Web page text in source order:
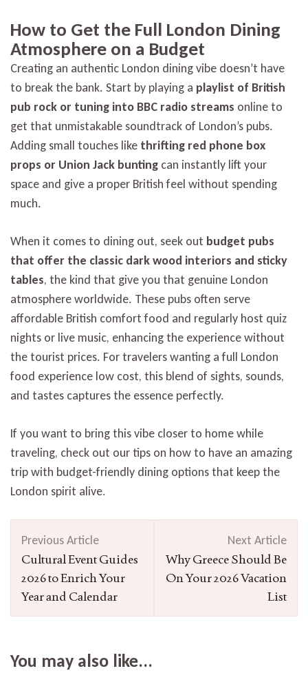
How to Get the Full London Dining
Atmosphere on a Budget
Creating an authentic London dining vibe doesn’t have
to break the bank. Start by playing a playlist of British
pub rock or tuning into BBC radio streams online to
get that unmistakable soundtrack of London’s pubs.
Adding small touches like thrifting red phone box
props or Union Jack bunting can instantly lift your
space and give a proper British feel without spending
much.
When it comes to dining out, seek out budget pubs
that offer the classic dark wood interiors and sticky
tables, the kind that give you that genuine London
atmosphere worldwide. These pubs often serve
affordable British comfort food and regularly host quiz
nights or live music, enhancing the experience without
the tourist prices. For travelers wanting a full London
food experience low cost, this blend of sights, sounds,
and tastes captures the essence perfectly.
If you want to bring this vibe closer to home while
traveling, check out our tips on how to have an amazing
trip with budget-friendly dining options that keep the
London spirit alive.
Navigation
Previous Article
Cultural Event Guides
2026 to Enrich Your
Year and Calendar
Next Article
Why Greece Should Be
On Your 2026 Vacation
List
You may also like...